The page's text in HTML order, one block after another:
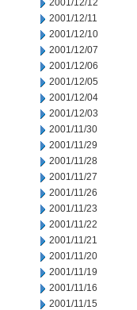
2001/12/12
2001/12/11
2001/12/10
2001/12/07
2001/12/06
2001/12/05
2001/12/04
2001/12/03
2001/11/30
2001/11/29
2001/11/28
2001/11/27
2001/11/26
2001/11/23
2001/11/22
2001/11/21
2001/11/20
2001/11/19
2001/11/16
2001/11/15